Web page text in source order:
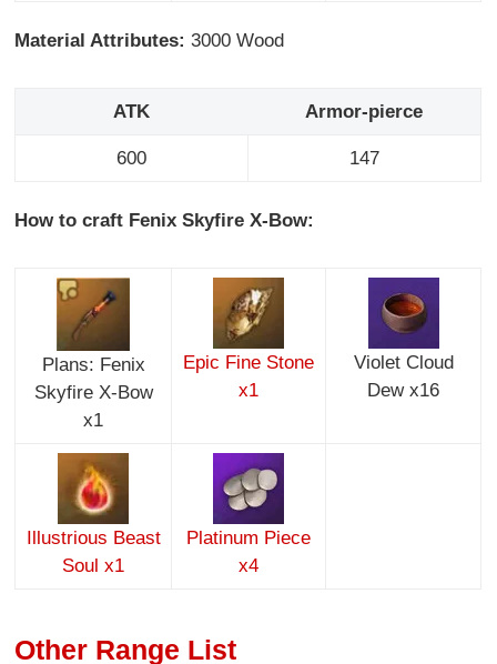
Material Attributes: 3000 Wood
ATK Armor-pierce
600 147
How to craft Fenix Skyfire X-Bow:
Plans: Fenix
Skyfire X-Bow
x1
Epic Fine Stone
x1
Violet Cloud
Dew x16
Illustrious Beast
Soul x1
Platinum Piece
x4
Other Range List